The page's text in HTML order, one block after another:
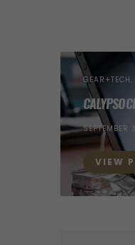
GEAR+TECH
POSTED
VIEW